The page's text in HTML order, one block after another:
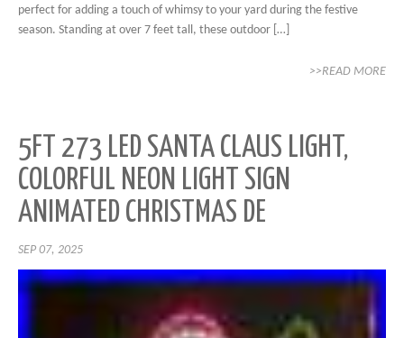
perfect for adding a touch of whimsy to your yard during the festive
season. Standing at over 7 feet tall, these outdoor […]
>>READ MORE
5FT 273 LED SANTA CLAUS LIGHT,
COLORFUL NEON LIGHT SIGN
ANIMATED CHRISTMAS DE
SEP 07, 2025